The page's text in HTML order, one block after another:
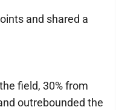
and shared a
field, 30% from
outrebounded the